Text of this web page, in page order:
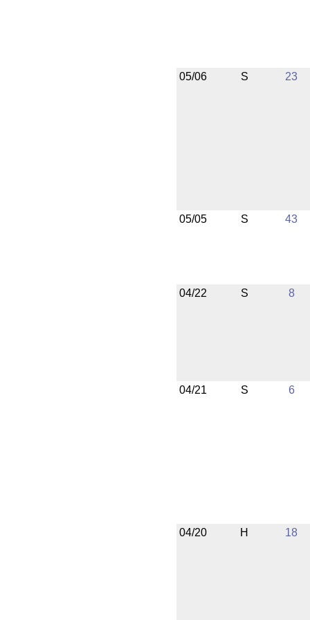
05/06 S 23
05/05 S 43
04/22 S 8
04/21 S 6
04/20 H 18